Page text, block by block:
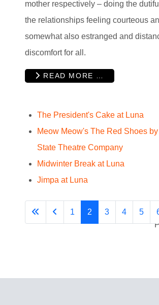
mother respectively – doing the
the relationships feeling courteous
somewhat also estranged and
discomfort for all.
READ MORE …
The President's Cake at Luna
Meow Meow's The Red Shoes
State Theatre Company
Midwinter Break at Luna
Jimpa at Luna
1 2 3 4 5